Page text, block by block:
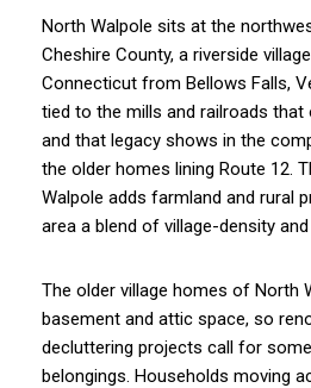
North Walpole sits at the
Cheshire County, a riverside
Connecticut from Bellows Falls,
tied to the mills and railroads
and that legacy shows in the
the older homes lining Route 12.
Walpole adds farmland and rural
area a blend of village-density
The older village homes of North
basement and attic space, so
decluttering projects call for
belongings. Households moving